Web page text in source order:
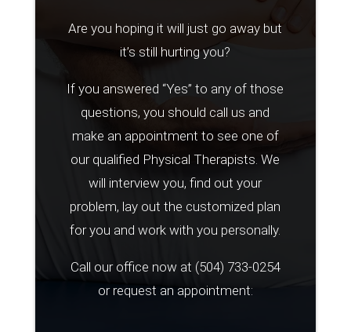
Are you hoping it will just go away but
it’s still hurting you?
If you answered “Yes” to any of those
questions, you should call us and
make an appointment to see one of
our qualified Physical Therapists. We
will interview you, find out your
problem, lay out the customized plan
for you and work with you personally.
Call our office now at (504) 733-0254
or request an appointment: